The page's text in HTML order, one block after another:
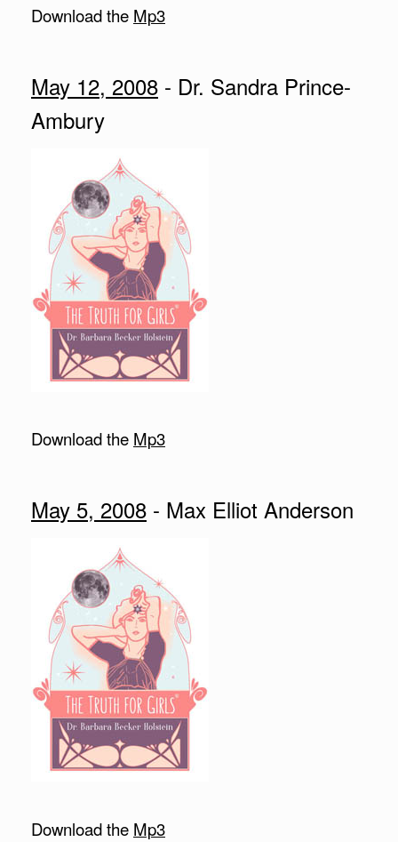
Download the Mp3
May 12, 2008 - Dr. Sandra Prince-
Ambury
Download the Mp3
May 5, 2008 - Max Elliot Anderson
Download the Mp3